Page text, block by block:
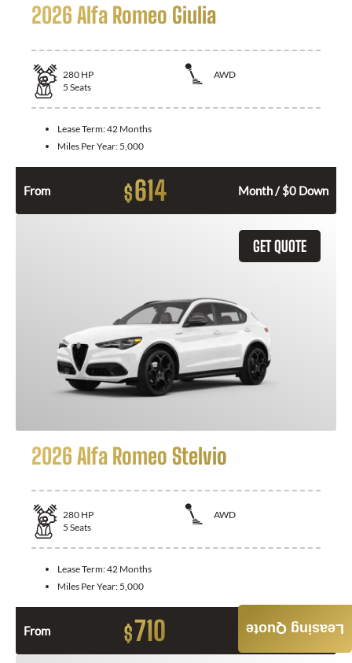
2026 Alfa Romeo Giulia
280 HP
AWD
5 Seats
Lease Term:42 Months
Miles Per Year: 5,000
From $614 Month / $0 Down
GET QUOTE
2026 Alfa Romeo Stelvio
280 HP
AWD
5 Seats
Lease Term:42 Months
Miles Per Year: 5,000
From $710 Month / $0 Down
Leasing Quote